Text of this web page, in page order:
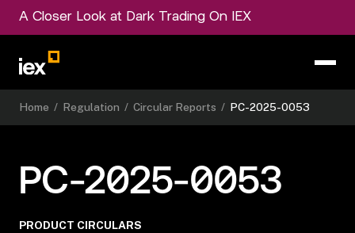
A Closer Look at Dark Trading On IEX
Home / Regulation / Circular Reports / PC-2025-0053
PC-2025-0053
PRODUCT CIRCULARS